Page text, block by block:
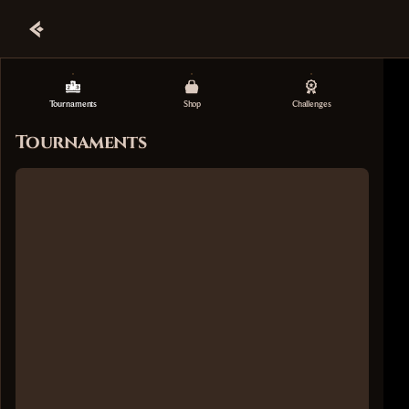
Tournaments Shop Challenges
Tournaments